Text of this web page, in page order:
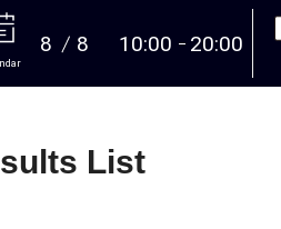
8 8 10:00 20:00
List